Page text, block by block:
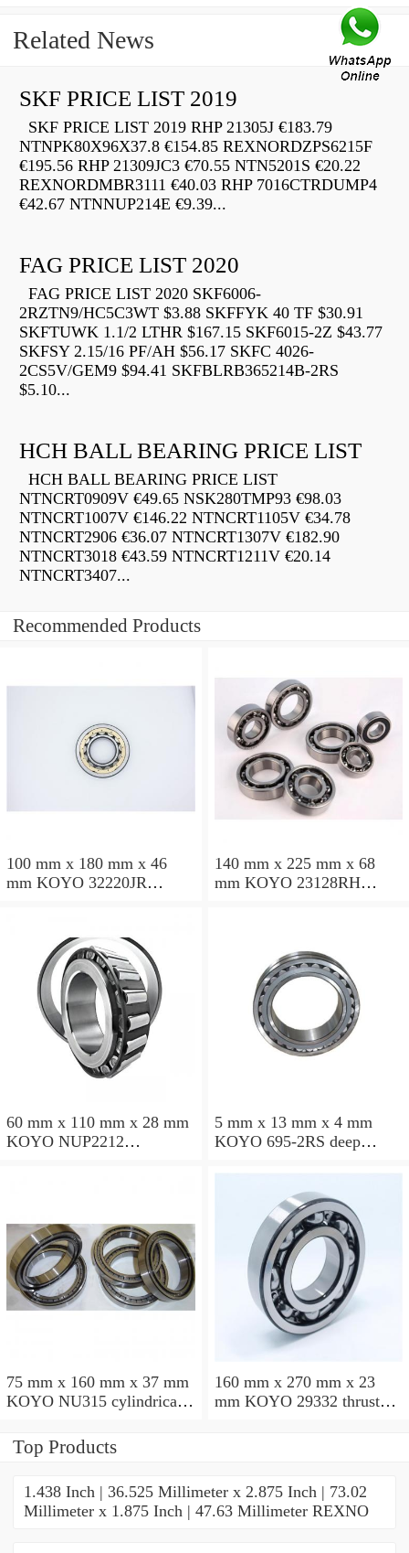
Related News
SKF PRICE LIST 2019
SKF PRICE LIST 2019 RHP 21305J €183.79
NTNPK80X96X37.8 €154.85 REXNORDZPS6215F
€195.56 RHP 21309JC3 €70.55 NTN5201S €20.22
REXNORDMBR3111 €40.03 RHP 7016CTRDUMP4
€42.67 NTNNUP214E €9.39...
FAG PRICE LIST 2020
FAG PRICE LIST 2020 SKF6006-
2RZTN9/HC5C3WT $3.88 SKFFYK 40 TF $30.91
SKFTUWK 1.1/2 LTHR $167.15 SKF6015-2Z $43.77
SKFSY 2.15/16 PF/AH $56.17 SKFC 4026-
2CS5V/GEM9 $94.41 SKFBLRB365214B-2RS
$5.10...
HCH BALL BEARING PRICE LIST
HCH BALL BEARING PRICE LIST
NTNCRT0909V €49.65 NSK280TMP93 €98.03
NTNCRT1007V €146.22 NTNCRT1105V €34.78
NTNCRT2906 €36.07 NTNCRT1307V €182.90
NTNCRT3018 €43.59 NTNCRT1211V €20.14
NTNCRT3407...
Recommended Products
100 mm x 180 mm x 46
mm KOYO 32220JR
140 mm x 225 mm x 68
mm KOYO 23128RH
60 mm x 110 mm x 28 mm
KOYO NUP2212
5 mm x 13 mm x 4 mm
KOYO 695-2RS deep
75 mm x 160 mm x 37 mm
KOYO NU315 cylindrical
160 mm x 270 mm x 23
mm KOYO 29332 thrust
Top Products
1.438 Inch | 36.525 Millimeter x 2.875 Inch | 73.02
Millimeter x 1.875 Inch | 47.63 Millimeter REXNO